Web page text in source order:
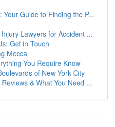
Your Guide to Finding the P...
Lawyers for Accident ...
Get in Touch
Mecca
You Require Know
of New York City
& What You Need ...